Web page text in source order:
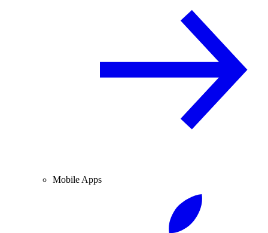
Mobile Apps